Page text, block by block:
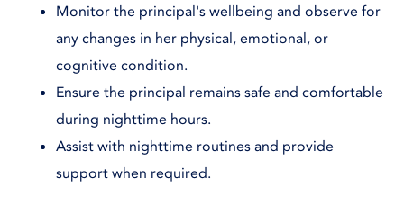
Monitor the principal's wellbeing and observe for
any changes in her physical, emotional, or
cognitive condition.
Ensure the principal remains safe and comfortable
during nighttime hours.
Assist with nighttime routines and provide
support when required.